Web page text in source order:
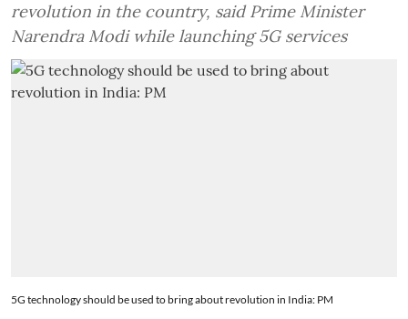
revolution in the country, said Prime Minister
Narendra Modi while launching 5G services
5G technology should be used to bring about revolution in India: PM